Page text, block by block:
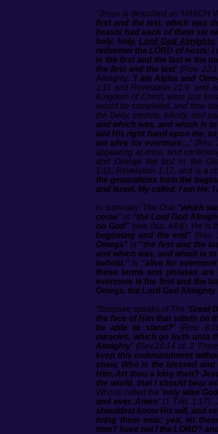
“Jesus is described as ‘WHICH
first and the last, which was
beasts had each of them six
holy, holy, Lord God Almighty,
redeemer the LORD of hosts; I
is the firstand the lastis the
the first and the last’(Rev.
Almighty. ‘I am Alpha and
1:11 and Revelation 21:6 and
Kingdom of Christ, were just
would be completed, and time
the Deity, eternity, infinity, and
and which was, and which is
laid His right hand upon me,
am alive for evermore…’(Rev.
appearing at once, and
and Omega the last in the
1:11, Revelation 1:17, and is a
the generations from the
and Israel, My called; I am He;
In summary: The One “which
come” is “the Lord God
no God”(see (Isa. 44:6). He is
beginning and the end" (Rev.
Omega” is “the first and the
and which was, and which is to
behold,” is “alive for
these terms and phrases
evermore is the first and the
Omega, the Lord God
“Scripture speaks of The ‘Great
the face of Him that sitteth on
be able to stand?’(Rev.
miracles, which go forth unto
Almighty’(Rev.16:14 cf. 2
keep this commandment
shew, Who is the blessed
Him, Art thou a king then?
the world, that I should bear
Who is called the ‘only wise
and ever. Amen’ (1 Tim. 1:17).
shouldest know His will, and
bring them near; yea, let
time? have not I the LORD?